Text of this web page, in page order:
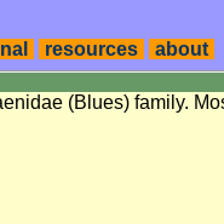
resources about
(Blues) family.